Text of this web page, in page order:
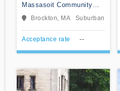
Massasoit Community
College
Brockton, MA Suburban
Acceptance rate --